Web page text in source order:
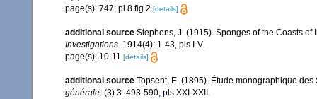
page(s): 747; pl 8 fig 2 [details]
additional source Stephens, J. (1915). Sponges of the Coasts
Investigations. 1914(4): 1-43, pls I-V.
page(s): 10-11 [details]
additional source Topsent, E. (1895). Étude monographique
générale. (3) 3: 493-590, pls XXI-XXII.